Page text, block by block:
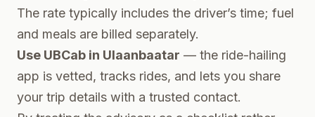
The rate typically includes the driver’s time; fuel
and meals are billed separately.
Use UBCab in Ulaanbaatar — the ride-hailing
app is vetted, tracks rides, and lets you share
your trip details with a trusted contact.